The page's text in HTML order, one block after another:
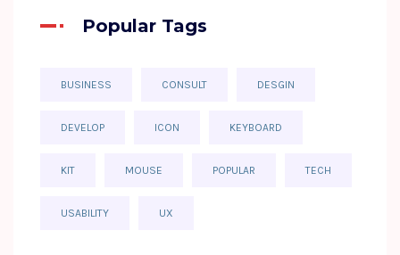
Popular Tags
BUSINESS CONSULT DESGIN
DEVELOP ICON KEYBOARD
KIT MOUSE POPULAR TECH
USABILITY UX